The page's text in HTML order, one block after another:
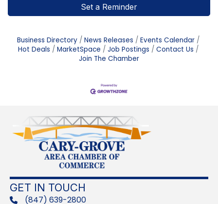
Set a Reminder
Business Directory News Releases
Events Calendar
Hot Deals
MarketSpace Job Postings
Contact Us
Join The Chamber
GET IN TOUCH
phone(847) 639-2800